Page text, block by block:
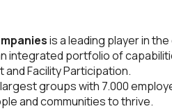
is a leading player in
integrated portfolio of
and Facility Participation.
groups with 7.000
and communities to thrive.